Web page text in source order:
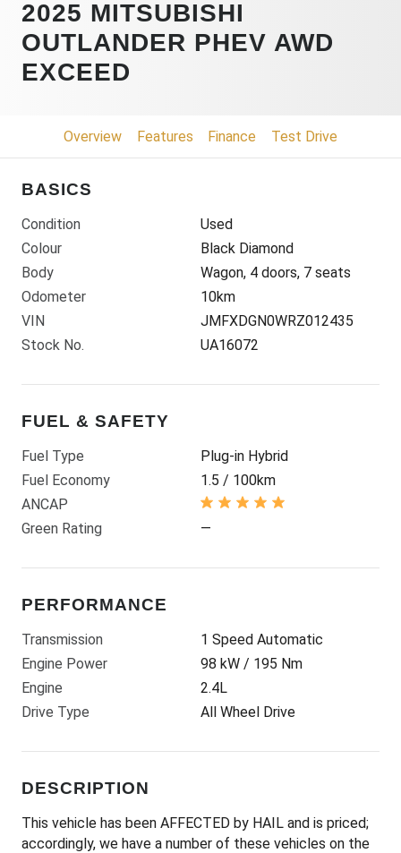
2025 MITSUBISHI
OUTLANDER PHEV AWD
EXCEED
Overview Features Finance Test Drive
BASICS
Condition
Used
Colour
Black Diamond
Body
Wagon, 4 doors, 7 seats
Odometer
10km
VIN
JMFXDGN0WRZ012435
Stock No.
UA16072
FUEL & SAFETY
Fuel Type
Plug-in Hybrid
Fuel Economy
1.5 / 100km
ANCAP
Green Rating
—
PERFORMANCE
Transmission
1 Speed Automatic
Engine Power
98 kW / 195 Nm
Engine
2.4L
Drive Type
All Wheel Drive
DESCRIPTION
This vehicle has been AFFECTED by HAIL and is priced;
accordingly, we have a number of these vehicles on the